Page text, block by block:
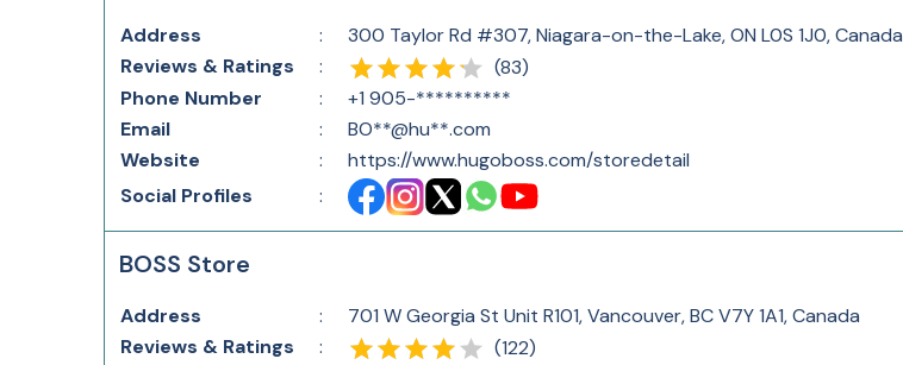
Address :
300 Taylor Rd #307, Niagara-on-the-Lake, ON L0S 1J0, Canada
Reviews & Ratings
: (83)
Phone Number
:
+1 905-**********
Email
:
BO**@hu**.com
Website
:
https://www.hugoboss.com/storedetail
Social Profiles
:
BOSS Store
Address :
701 W Georgia St Unit R101, Vancouver, BC V7Y 1A1, Canada
Reviews & Ratings
: (122)